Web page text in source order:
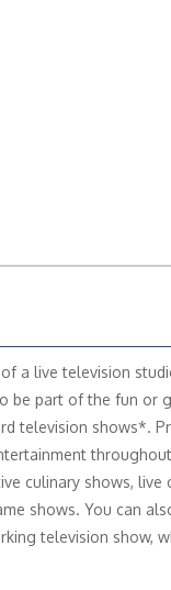
a live television
be part of the fun or
television shows*.
culinary shows, live
shows. You can
television show,